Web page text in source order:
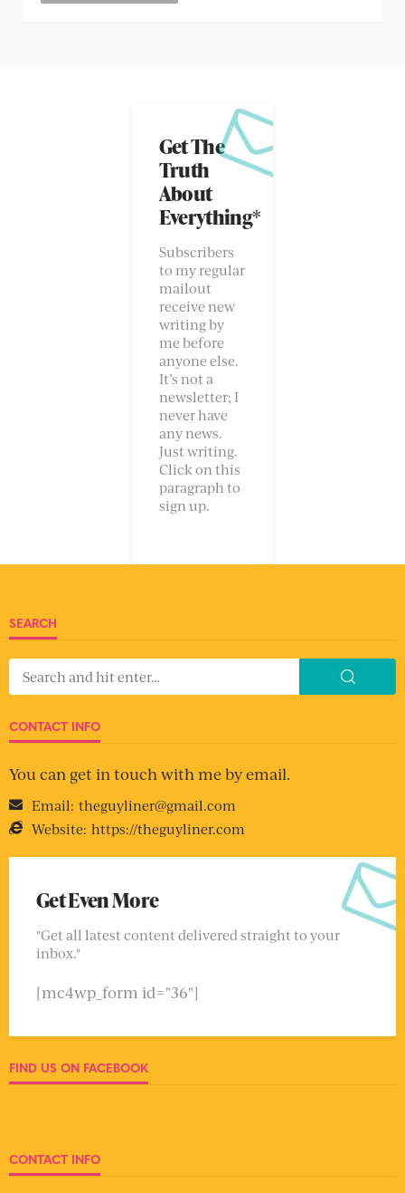
Get The
Truth
About
Everything*
Subscribers
to my regular
mailout
receive new
writing by
me before
anyone else.
It’s not a
newsletter; I
never have
any news.
Just writing.
Click on this
paragraph to
sign up.
SEARCH
CONTACT INFO
You can get in touch with me by email.
Email: theguyliner@gmail.com
Website: https://theguyliner.com
Get Even More
"Get all latest content delivered straight to your
inbox."
[mc4wp_form id="36"]
FIND US ON FACEBOOK
CONTACT INFO